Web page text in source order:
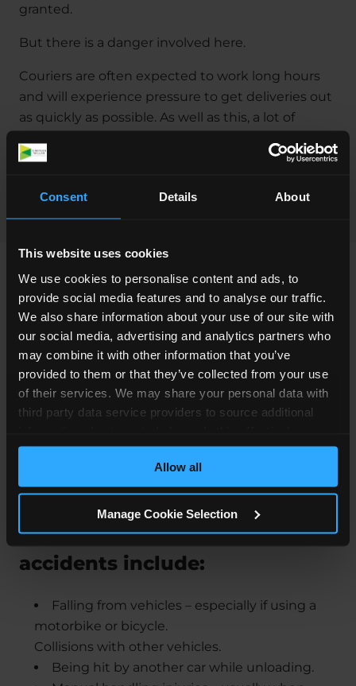
Consent Details About
This website uses cookies
We use cookies to personalise content and ads, to
provide social media features and to analyse our traffic.
We also share information about your use of our site with
our social media, advertising and analytics partners who
may combine it with other information that you’ve
provided to them or that they’ve collected from your use
of their services. We may share your personal data with
third party data service providers to source additional
Where feasible this data will be hashed or anonymised
Allow all
Manage Cookie Selection
granted.
But there is a danger involved here.
Couriers are often expected to work long hours
and will experience pressure to get deliveries out
as quickly as possible. As well as this, a lot of
receive limited training. It’s not surprising then
area of work.
Some of the most common
accidents include:
Falling from vehicles – especially if using a
motorbike or bicycle.
Collisions with other vehicles.
Being hit by another car while unloading.